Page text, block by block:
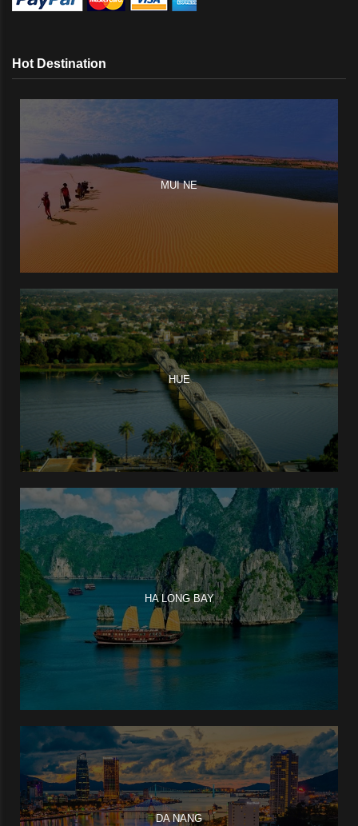
Hot Destination
MUI NE
HUE
HA LONG BAY
DA NANG